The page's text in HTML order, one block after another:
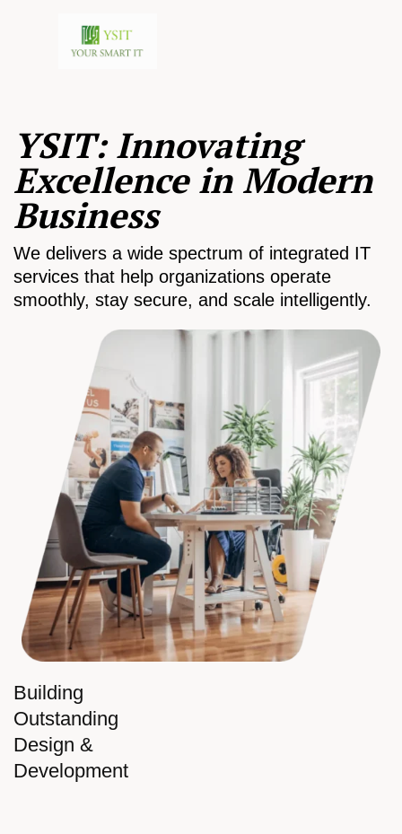
Building
Outstanding
Design &
Development
YSIT: Innovating
Excellence in Modern
Business
We delivers a wide spectrum of integrated IT
services that help organizations operate
smoothly, stay secure, and scale intelligently.